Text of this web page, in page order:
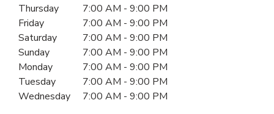
Day of the WeekHours
Thursday 7:00 AM - 9:00 PM
Friday
7:00 AM - 9:00 PM
Saturday
7:00 AM - 9:00 PM
Sunday
7:00 AM - 9:00 PM
Monday
7:00 AM - 9:00 PM
Tuesday
7:00 AM - 9:00 PM
Wednesday
7:00 AM - 9:00 PM